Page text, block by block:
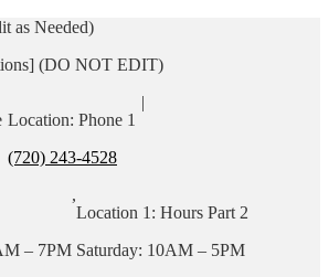
as Needed)
(DO NOT EDIT)
Location: Phone 1
(720) 243-4528
|
– 7PM
,
Location 1: Hours Part 2
Saturday: 10AM – 5PM